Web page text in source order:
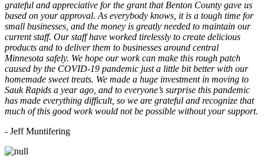
grateful and appreciative for the grant that Benton County gave us
based on your approval. As everybody knows, it is a tough time for
small businesses, and the money is greatly needed to maintain our
current staff. Our staff have worked tirelessly to create delicious
products and to deliver them to businesses around central
Minnesota safely. We hope our work can make this rough patch
caused by the COVID-19 pandemic just a little bit better with our
homemade sweet treats. We made a huge investment in moving to
Sauk Rapids a year ago, and to everyone’s surprise this pandemic
has made everything difficult, so we are grateful and recognize that
much of this good work would not be possible without your support.
- Jeff Muntifering